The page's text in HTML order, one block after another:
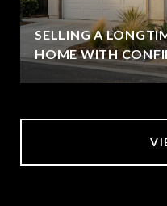
SELLING A
HOME WITH